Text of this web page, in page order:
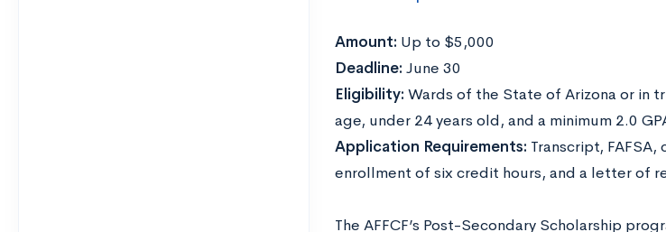
Amount: Up to $5,000
Deadline: June 30
Eligibility: Wards of the State of Arizona or in
age, under 24 years old, and a minimum 2.0
Application Requirements: Transcript,
enrollment of six credit hours, and a letter of
The AFFCF’s Post-Secondary Scholarship